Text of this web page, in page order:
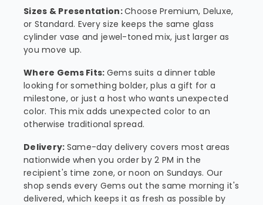
Sizes & Presentation:Choose Premium, Deluxe,
or Standard. Every size keeps the same glass
cylinder vase and jewel-toned mix, just larger as
you move up.
Where Gems Fits: Gems suits a dinner table
looking for something bolder, plus a gift for a
milestone, or just a host who wants unexpected
color. This mix adds unexpected color to an
otherwise traditional spread.
Delivery: Same-day delivery covers most areas
nationwide when you order by 2 PM in the
recipient's time zone, or noon on Sundays. Our
shop sends every Gems out the same morning it's
delivered, which keeps it as fresh as possible by